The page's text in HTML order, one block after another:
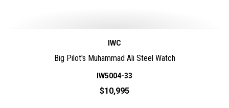
IWC
Big Pilot's Muhammad Ali Steel Watch
IW5004-33
$10,995